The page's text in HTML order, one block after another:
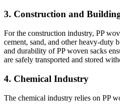
3. Construction and
For the construction industry, PP
cement, sand, and other heavy-duty
and durability of PP woven sacks
are safely transported and stored
4. Chemical Industry
The chemical industry relies on PP